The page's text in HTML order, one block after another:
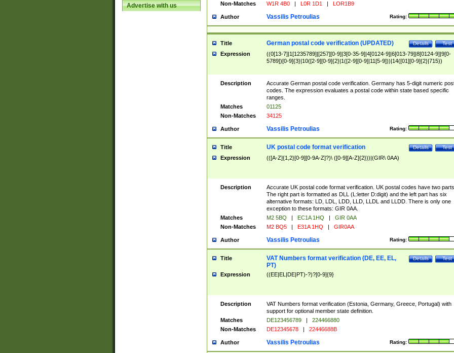
Advertise with us
Non-Matches
W1R 4B0 | L0R 1D1 | LOR1B9
Author Rating:
Vassilis Petroulias
Title Test
Details
German postal code verification (UPDATED)
Expression
((0[13-7]|1[1235789]|[257][0-9]|3[0-35-9]|4[0124-9]|6[013-79]|8[0124-9]|9[0-
5789])[0-9]{3}|10([2-9][0-9]{2}|1([2-9][0-9]|11[5-9]))|14([01][0-9]{2}|715))
Description
Accurate German postal code verification. Germany has 5-digit numeric
codes. The expression evaluates a postal code within state based specific
ranges.
Matches
01125
Non-Matches
34125
Author Rating:
Vassilis Petroulias
Title Test
Details
UK postal code format verification
Expression (([A-Z]{1,2}[0-9][0-9A-Z]?)\ ([0-9][A-Z]{2}))|(GIR\ 0AA)
Description
Accurate UK postal code format verification. UK postal codes have two parts.
The right part is formatted as DLL (L:letter D:digit) and the left part has six
alternative formats: LD, LDL, LDD, LLD, LLDL and LLDD. There is only one
exception to these formats: GIR 0AA.
Matches
M2 5BQ | EC1A 1HQ |
GIR 0AA
Non-Matches
M2 BQ5 | E31A 1HQ | GIR0AA
Author Rating:
Vassilis Petroulias
Title Test
Details
VAT Numbers format verification (DE, EE, EL,
PT)
Expression ((EE|EL|DE|PT)-?)?[0-9]{9}
Description
VAT Numbers format verification (Estonia, Germany, Greece, Portugal) with
support for optional member state definition.
Matches
DE123456789 |
224466880
Non-Matches
DE12345678 | 22446688B
Author Rating:
Vassilis Petroulias